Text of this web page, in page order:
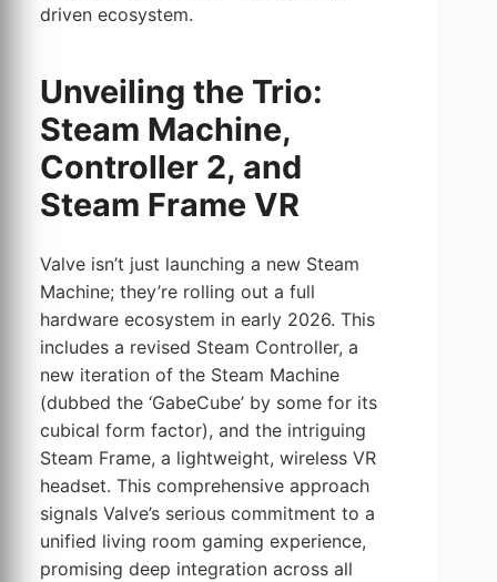
driven ecosystem.
Unveiling the Trio:
Steam Machine,
Controller 2, and
Steam Frame VR
Valve isn’t just launching a new Steam
Machine; they’re rolling out a full
hardware ecosystem in early 2026. This
includes a revised Steam Controller, a
new iteration of the Steam Machine
(dubbed the ‘GabeCube’ by some for its
cubical form factor), and the intriguing
Steam Frame, a lightweight, wireless VR
headset. This comprehensive approach
signals Valve’s serious commitment to a
unified living room gaming experience,
promising deep integration across all